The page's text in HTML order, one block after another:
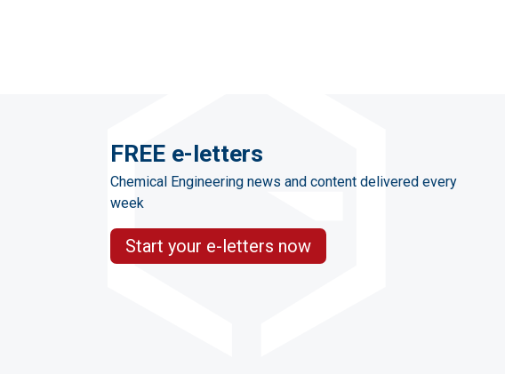
FREE e-letters
Chemical Engineering news and content delivered every
week
Start your e-letters now